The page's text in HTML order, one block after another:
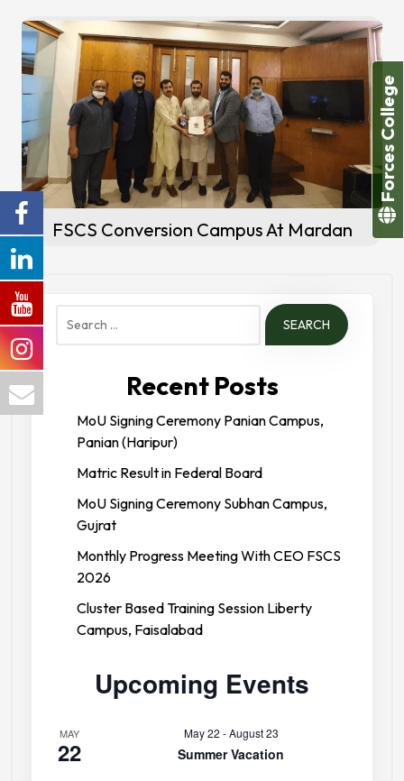
FSCS Conversion Campus At Mardan
Search
Recent Posts
MoU Signing Ceremony Panian Campus,
Panian (Haripur)
Matric Result in Federal Board
MoU Signing Ceremony Subhan Campus,
Gujrat
Monthly Progress Meeting With CEO FSCS
2026
Cluster Based Training Session Liberty
Campus, Faisalabad
Upcoming Events
MAY
22
May 22 -August 23
Summer Vacation
Forces College